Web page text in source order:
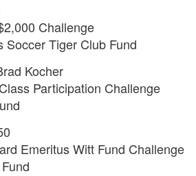
Challenge
Soccer Tiger Club Fund
Kocher
Participation Challenge
Emeritus Witt Fund Challenge